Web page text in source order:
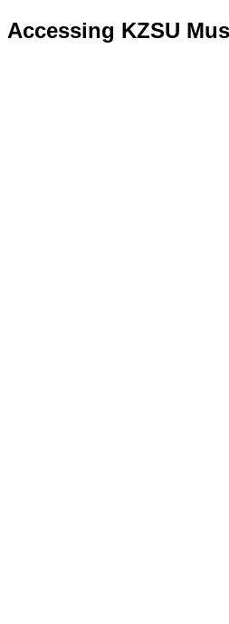
Accessing KZSU